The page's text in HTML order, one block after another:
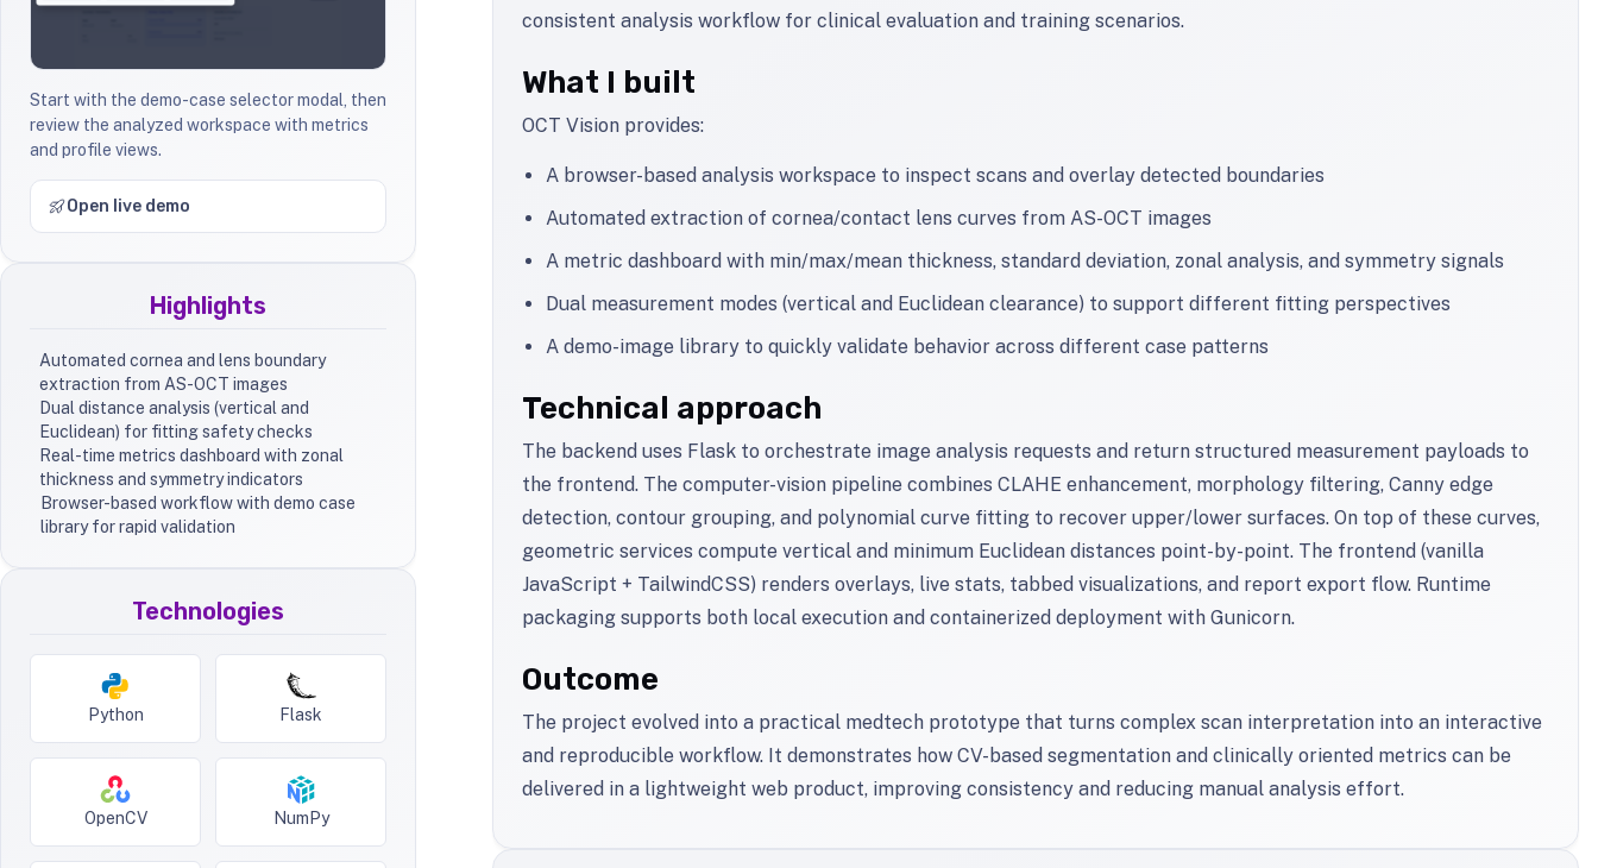
Start with the demo-case selector modal, then
review the analyzed workspace with metrics
and profile views.
Open live demo
Highlights
Automated cornea and lens boundary
extraction from AS-OCT images
Dual distance analysis (vertical and
Euclidean) for fitting safety checks
Real-time metrics dashboard with zonal
thickness and symmetry indicators
Browser-based workflow with demo case
library for rapid validation
Technologies
Python Flask
OpenCV NumPy
consistent analysis workflow for clinical evaluation and training scenarios.
What I built
OCT Vision provides:
A browser-based analysis workspace to inspect scans and overlay detected boundaries
Automated extraction of cornea/contact lens curves from AS-OCT images
A metric dashboard with min/max/mean thickness, standard deviation, zonal analysis, and symmetry signals
Dual measurement modes (vertical and Euclidean clearance) to support different fitting perspectives
A demo-image library to quickly validate behavior across different case patterns
Technical approach
The backend uses Flask to orchestrate image analysis requests and return structured measurement payloads to
the frontend. The computer-vision pipeline combines CLAHE enhancement, morphology filtering, Canny edge
detection, contour grouping, and polynomial curve fitting to recover upper/lower surfaces. On top of these curves,
geometric services compute vertical and minimum Euclidean distances point-by-point. The frontend (vanilla
JavaScript + TailwindCSS) renders overlays, live stats, tabbed visualizations, and report export flow. Runtime
packaging supports both local execution and containerized deployment with Gunicorn.
Outcome
The project evolved into a practical medtech prototype that turns complex scan interpretation into an interactive
and reproducible workflow. It demonstrates how CV-based segmentation and clinically oriented metrics can be
delivered in a lightweight web product, improving consistency and reducing manual analysis effort.